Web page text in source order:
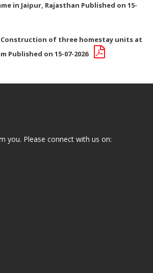
in Jaipur, Rajasthan Published on 15-
Construction of three homestay units at
Published on 15-07-2026
you. Please connect with us on: